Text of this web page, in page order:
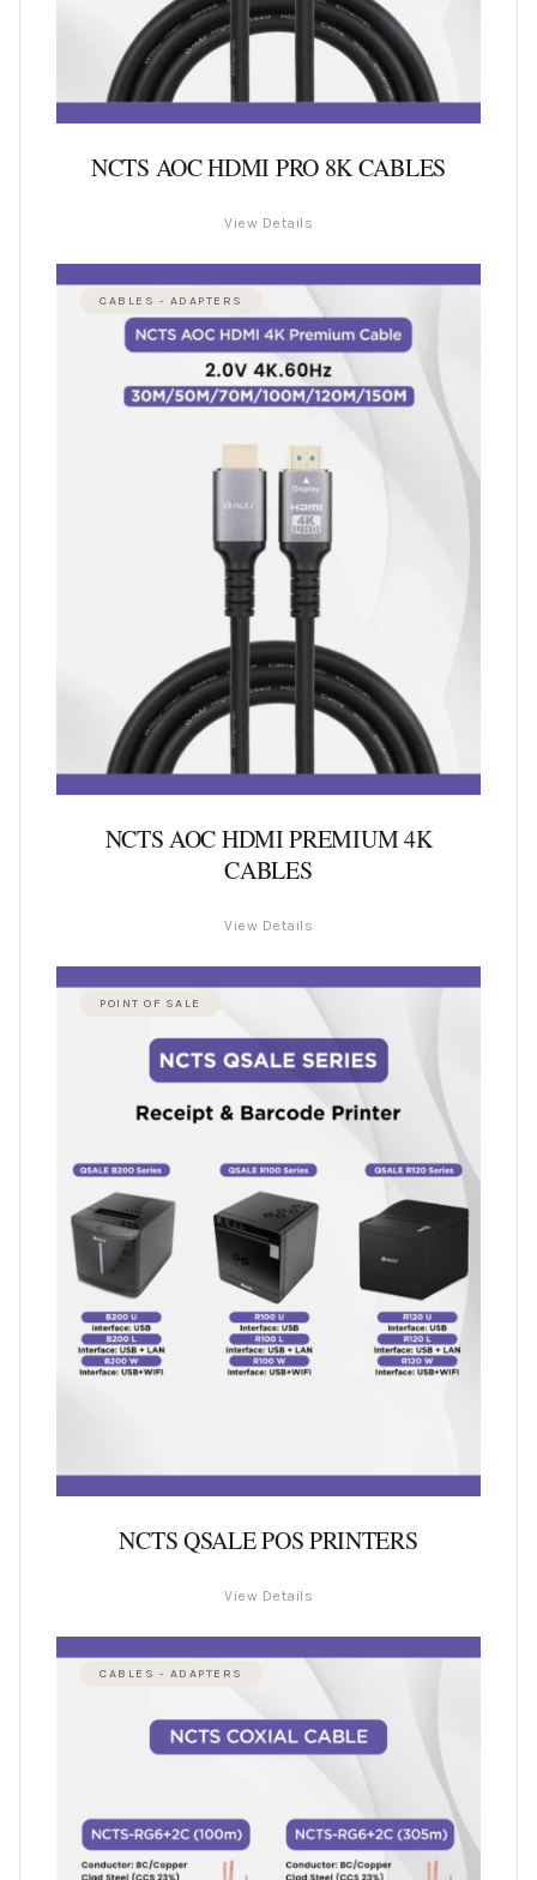
NCTS AOC HDMI PRO 8K CABLES
View Details
CABLES - ADAPTERS
NCTS AOC HDMI PREMIUM 4K
CABLES
View Details
POINT OF SALE
NCTS QSALE POS PRINTERS
View Details
CABLES - ADAPTERS